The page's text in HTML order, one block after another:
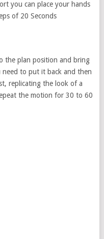
you can place your hands
of 20 Seconds
the plan position and bring
to put it back and then
replicating the look of a
the motion for 30 to 60